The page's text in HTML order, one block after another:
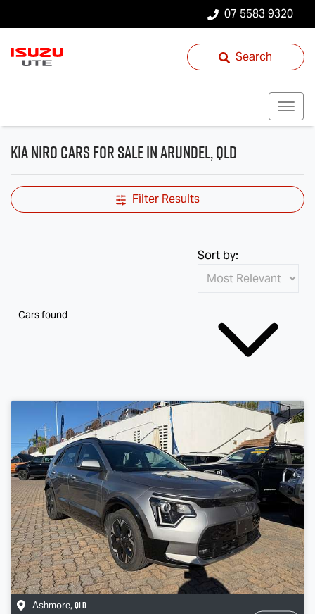
07 5583 9320
Search
Kia Niro Cars for Sale in Arundel, QLD
Filter Results
Cars found
Sort by:
Ashmore, QLD